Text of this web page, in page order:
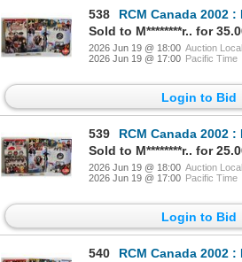
538
RCM Canada 2002 : Festivals of Canada :
Sold to M********r.. for
2026 Jun 19 @ 18:00 Auction
2026 Jun 19 @ 17:00 Pacific Time
Login to Bid
539
RCM Canada 2002 : Festivals of Canada :
Sold to M********r.. for
2026 Jun 19 @ 18:00 Auction
2026 Jun 19 @ 17:00 Pacific Time
Login to Bid
540
RCM Canada 2002 : Festivals of Canada :